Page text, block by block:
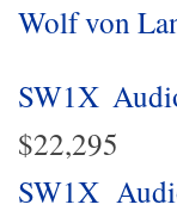
Wolf von
SW1X
$22,295
SW1X